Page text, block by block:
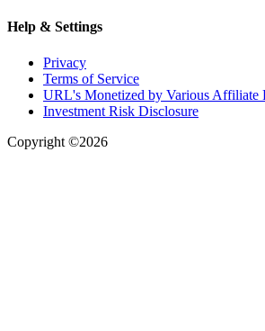
Help & Settings
Privacy
Terms of Service
URL's Monetized by Various Affiliate
Investment Risk Disclosure
Copyright ©2026